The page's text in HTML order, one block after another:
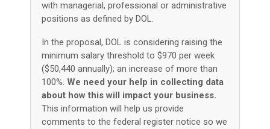
with managerial, professional or administrative
positions as defined by DOL.
In the proposal, DOL is considering raising the
minimum salary threshold to $970 per week
($50,440 annually); an increase of more than
100%. We need your help in collecting data
about how this will impact your business.
This information will help us provide
comments to the federal register notice so we